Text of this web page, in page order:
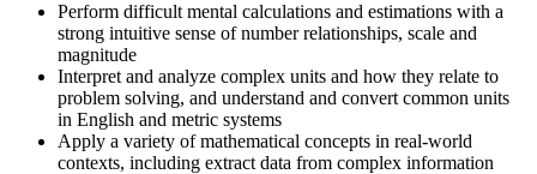
Perform difficult mental calculations and estimations with a
strong intuitive sense of number relationships, scale and
magnitude
Interpret and analyze complex units and how they relate to
problem solving, and understand and convert common units
in English and metric systems
Apply a variety of mathematical concepts in real-world
contexts, including extract data from complex information